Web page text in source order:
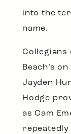
into the
name.
Collegians
Beach’s
Jayden
Hodge
as Cam
repeatedly